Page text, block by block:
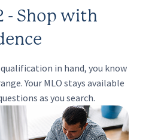
- Shop with
in hand, you know
Your MLO stays available
as you search.